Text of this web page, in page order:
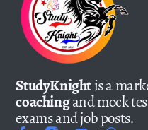
StudyKnightis a
coachingand mock
exams and job posts.